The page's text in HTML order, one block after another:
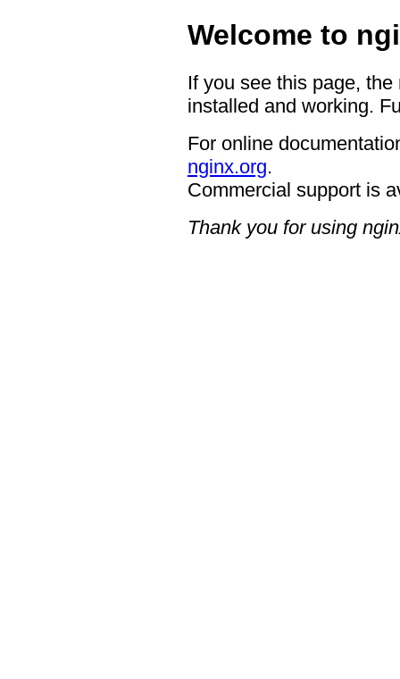
Welcome to
If you see this page,
installed and working.
For online
nginx.org.
Commercial support is
Thank you for using